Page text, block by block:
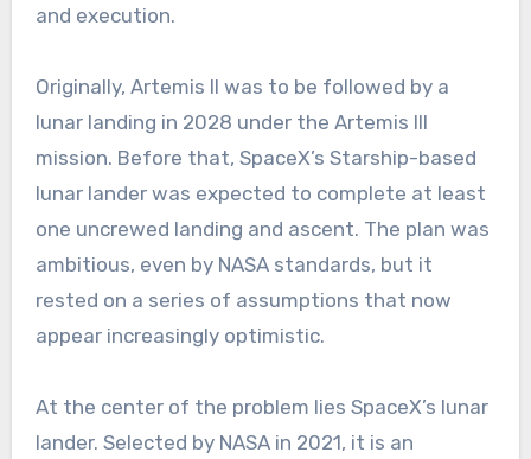
and execution.
Originally, Artemis II was to be followed by a
lunar landing in 2028 under the Artemis III
mission. Before that, SpaceX’s Starship-based
lunar lander was expected to complete at least
one uncrewed landing and ascent. The plan was
ambitious, even by NASA standards, but it
rested on a series of assumptions that now
appear increasingly optimistic.
At the center of the problem lies SpaceX’s lunar
lander. Selected by NASA in 2021, it is an